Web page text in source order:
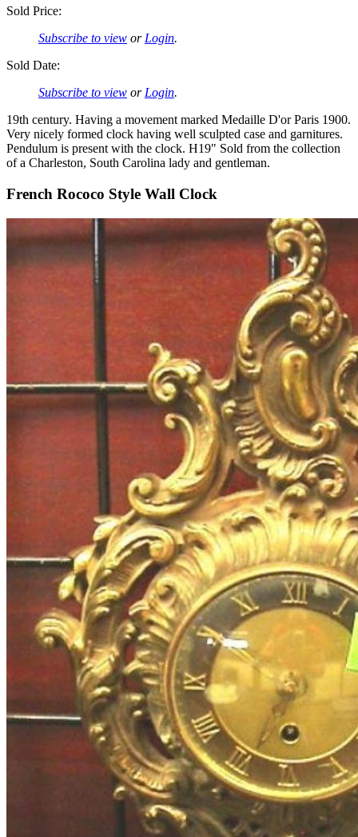
Sold Price:
Subscribe to view or Login.
Sold Date:
Subscribe to view or Login.
19th century. Having a movement marked Medaille D'or Paris 1900.
Very nicely formed clock having well sculpted case and garnitures.
Pendulum is present with the clock. H19" Sold from the collection
of a Charleston, South Carolina lady and gentleman.
French Rococo Style Wall Clock